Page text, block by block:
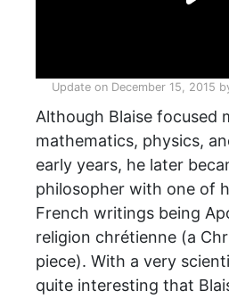
Update on December 15, 2015
Although Blaise focused
mathematics, physics,
early years, he later
philosopher with one of
French writings being
religion chrétienne (a
piece). With a very
quite interesting that